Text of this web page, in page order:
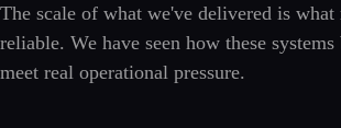
The scale of what we've delivered is what
reliable. We have seen how these
meet real operational pressure.